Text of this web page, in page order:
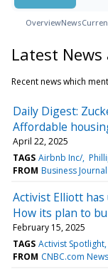
OverviewNews
Latest
Recent news which
Daily Digest:
Affordable
April 22, 2025
TAGS Airbnb Inc/
FROM Business
Activist Elliott
How its plan to
February 15, 2025
TAGS Activist Spotlight
FROM CNBC.com News